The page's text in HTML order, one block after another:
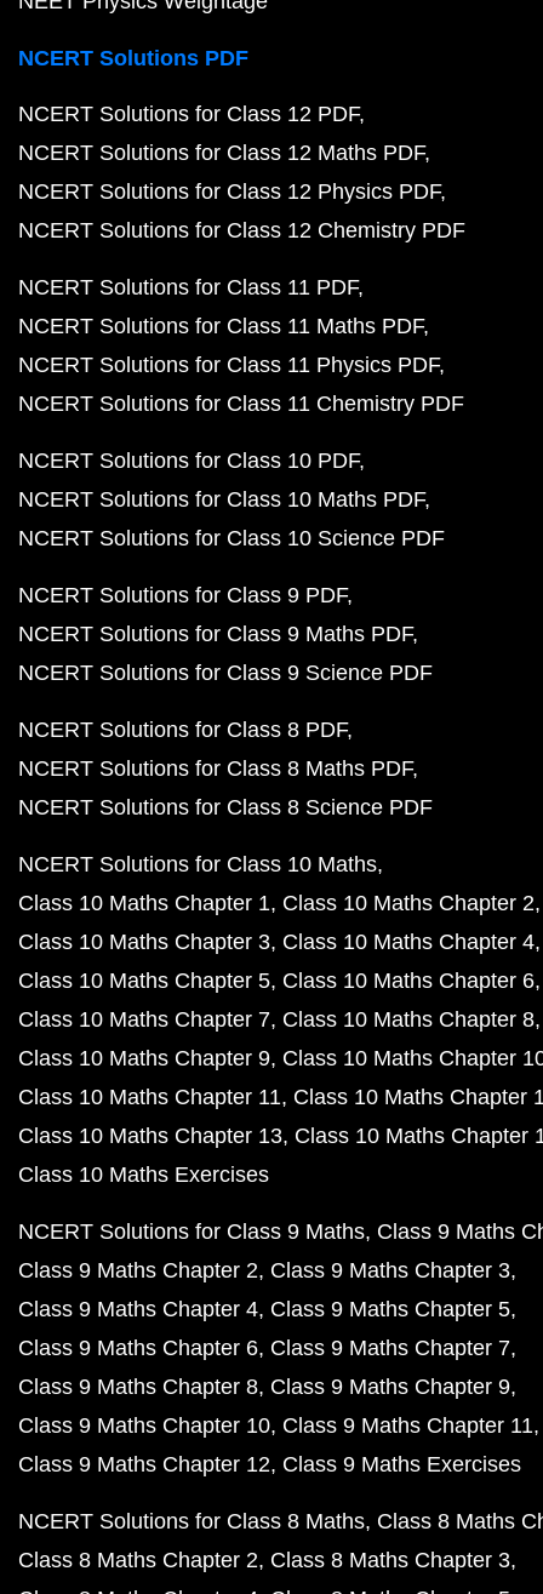
NCERT Solutions PDF
NCERT Solutions for Class 12 PDF
NCERT Solutions for Class 12 Maths PDF
NCERT Solutions for Class 12 Physics PDF
NCERT Solutions for Class 12 Chemistry PDF
NCERT Solutions for Class 11 PDF
NCERT Solutions for Class 11 Maths PDF
NCERT Solutions for Class 11 Physics PDF
NCERT Solutions for Class 11 Chemistry PDF
NCERT Solutions for Class 10 PDF
NCERT Solutions for Class 10 Maths PDF
NCERT Solutions for Class 10 Science PDF
NCERT Solutions for Class 9 PDF
NCERT Solutions for Class 9 Maths PDF
NCERT Solutions for Class 9 Science PDF
NCERT Solutions for Class 8 PDF
NCERT Solutions for Class 8 Maths PDF
NCERT Solutions for Class 8 Science PDF
NCERT Solutions for Class 10 Maths
Class 10 Maths Chapter 1 Class 10 Maths Chapter 2
Class 10 Maths Chapter 3 Class 10 Maths Chapter 4
Class 10 Maths Chapter 5 Class 10 Maths Chapter 6
Class 10 Maths Chapter 7 Class 10 Maths Chapter 8
Class 10 Maths Chapter 9 Class 10 Maths Chapter
Class 10 Maths Chapter 11 Class 10 Maths Chapter
Class 10 Maths Chapter 13 Class 10 Maths Chapter
Class 10 Maths Exercises
NCERT Solutions for Class 9 Maths Class 9 Maths
Class 9 Maths Chapter 2 Class 9 Maths Chapter 3
Class 9 Maths Chapter 4 Class 9 Maths Chapter 5
Class 9 Maths Chapter 6 Class 9 Maths Chapter 7
Class 9 Maths Chapter 8 Class 9 Maths Chapter 9
Class 9 Maths Chapter 10 Class 9 Maths Chapter 11
Class 9 Maths Chapter 12 Class 9 Maths Exercises
NCERT Solutions for Class 8 Maths Class 8 Maths
Class 8 Maths Chapter 2 Class 8 Maths Chapter 3